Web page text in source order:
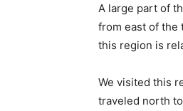
A large part of
from east of the
this region is
We visited this
traveled north